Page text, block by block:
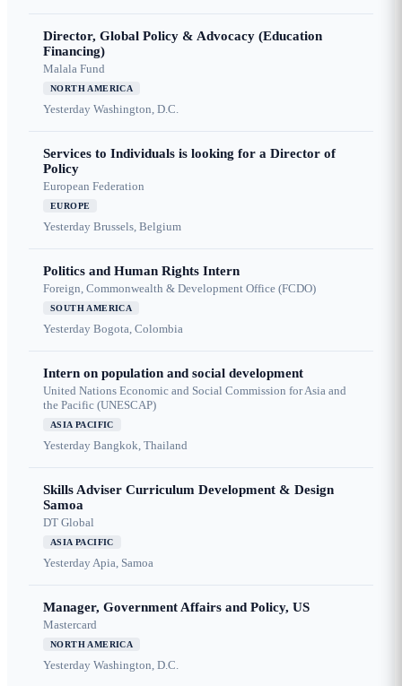
Director, Global Policy & Advocacy (Education
Financing)
Malala Fund
NORTH AMERICA
Yesterday Washington, D.C.
Services to Individuals is looking for a Director of
Policy
European Federation
EUROPE
Yesterday Brussels, Belgium
Politics and Human Rights Intern
Foreign, Commonwealth & Development Office (FCDO)
SOUTH AMERICA
Yesterday Bogota, Colombia
Intern on population and social development
United Nations Economic and Social Commission for Asia and
the Pacific (UNESCAP)
ASIA PACIFIC
Yesterday Bangkok, Thailand
Skills Adviser Curriculum Development & Design
Samoa
DT Global
ASIA PACIFIC
YesterdayApia, Samoa
Manager, Government Affairs and Policy, US
Mastercard
NORTH AMERICA
Yesterday Washington, D.C.